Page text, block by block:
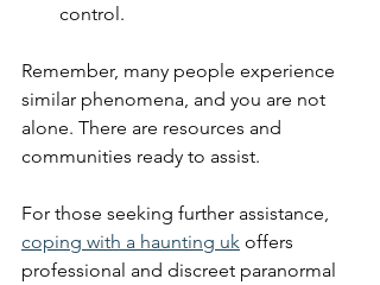
control.
Remember, many people experience
similar phenomena, and you are not
alone. There are resources and
communities ready to assist.
For those seeking further assistance,
coping with a haunting uk offers
professional and discreet paranormal